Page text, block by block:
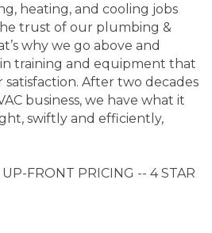
heating, and cooling jobs
trust of our plumbing &
why we go above and
training and equipment that
After two decades
business, we have what it
swiftly and efficiently,
FRONT PRICING -- 4 STAR